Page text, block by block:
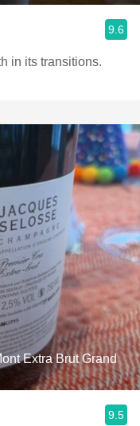
9.6
in its transitions.
Extra Brut Grand
9.5